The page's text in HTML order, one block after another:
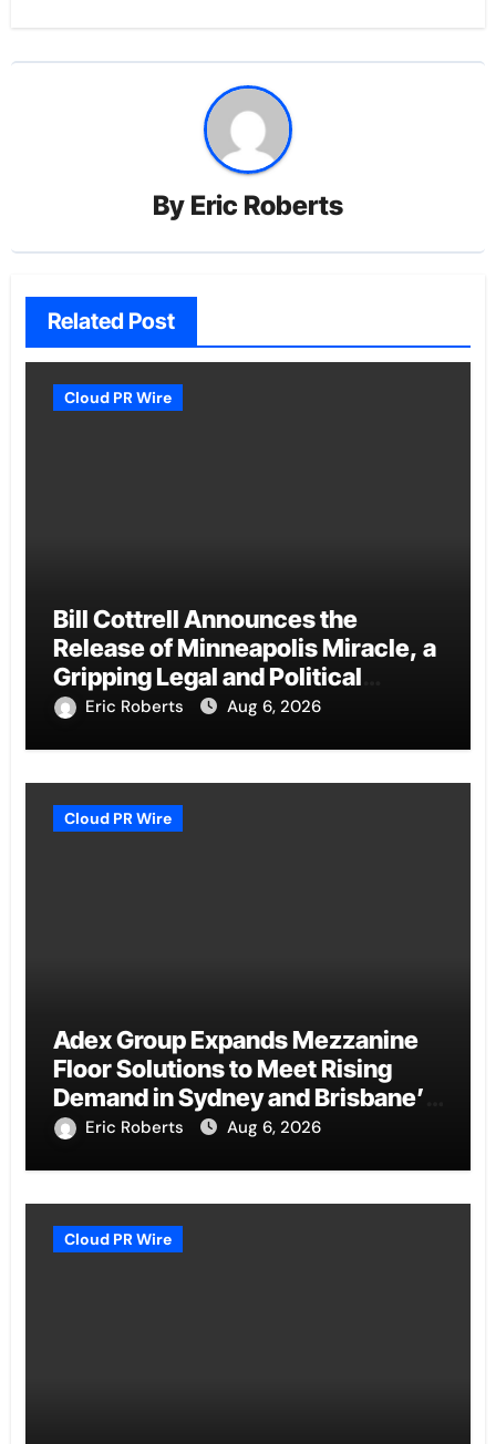
By Eric Roberts
Related Post
Cloud PR Wire
Bill Cottrell Announces the
Release of Minneapolis Miracle, a
Gripping Legal and Political
Thriller Set in Minneapolis
Eric Roberts Aug 6, 2026
Cloud PR Wire
Adex Group Expands Mezzanine
Floor Solutions to Meet Rising
Demand in Sydney and Brisbane’s
Industrial Sector
Eric Roberts Aug 6, 2026
Cloud PR Wire